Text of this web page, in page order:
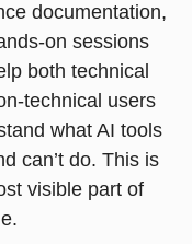
documentation,
on sessions
both technical
technical users
what AI tools
can’t do. This is
visible part of